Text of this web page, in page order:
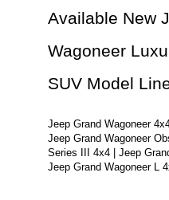
Available New
Wagoneer
SUV Model
Jeep Grand Wagoneer
Jeep Grand Wagoneer
Series III 4x4 | Jeep
Jeep Grand Wagoneer L